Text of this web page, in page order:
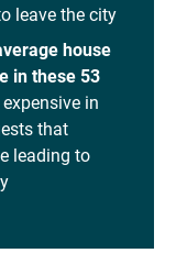
leave the city
house
in these 53
in
that
leading to